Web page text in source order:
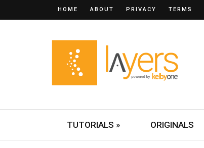
HOME ABOUT PRIVACY TERMS
TUTORIALS » ORIGINALS